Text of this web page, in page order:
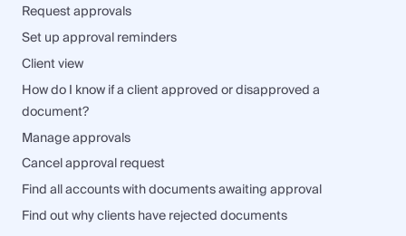
Request approvals
Set up approval reminders
Client view
How do I know if a client approved or disapproved a
document?
Manage approvals
Cancel approval request
Find all accounts with documents awaiting approval
Find out why clients have rejected documents